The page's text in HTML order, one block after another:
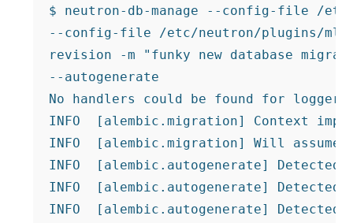
$ neutron-db-manage --config-file /
--config-file /etc/neutron/plugins/
revision -m "funky new database
--autogenerate
No handlers could be found for logger
INFO  [alembic.migration] Context impl
INFO  [alembic.migration] Will assume
INFO  [alembic.autogenerate]
INFO  [alembic.autogenerate]
INFO  [alembic.autogenerate] Detected